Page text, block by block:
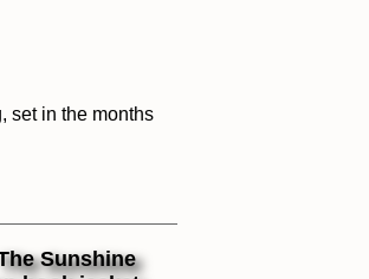
set in the months